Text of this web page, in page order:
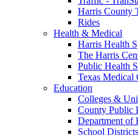
Harris County
Rides
Health & Medical
Harris Health
The Harris
Public Health
Texas Medical
Education
Colleges &
County Public
Department of
School Districts